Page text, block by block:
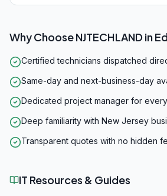
Why Choose NJTECHLAND in
Certified technicians dispatched
Same-day and next-business-day
Dedicated project manager for
Deep familiarity with New Jersey
Transparent quotes with no hidden
IT Resources & Guides